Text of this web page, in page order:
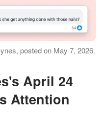
posted on May 7, 2026.
Attention